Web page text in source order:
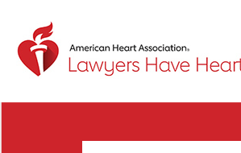
Return to event page